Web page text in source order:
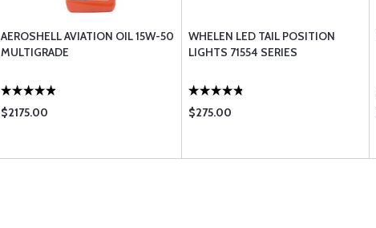
AEROSHELL AVIATION OIL 15W-50
MULTIGRADE
$2175.00
WHELEN LED TAIL POSITION
LIGHTS 71554 SERIES
$275.00